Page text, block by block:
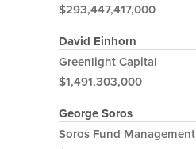
$293,447,417,000
David Einhorn
Greenlight Capital
$1,491,303,000
George Soros
Soros Fund Management